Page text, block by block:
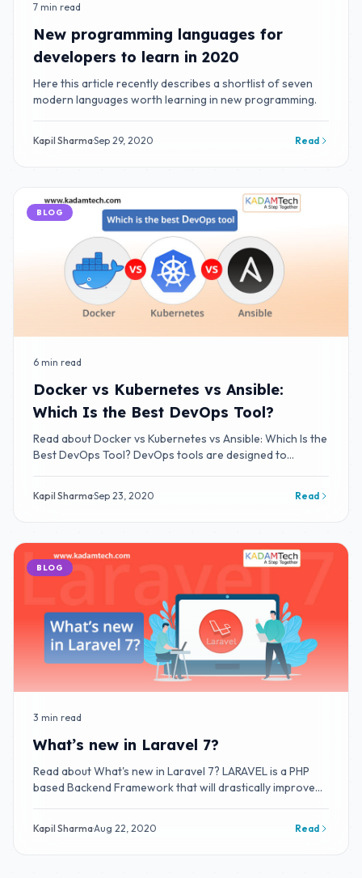
7 min read
New programming languages for
developers to learn in 2020
Here this article recently describes a shortlist of seven
modern languages worth learning in new programming.
Kapil Sharma·Sep 29, 2020 Read
BLOG
6 min read
Docker vs Kubernetes vs Ansible:
Which Is the Best DevOps Tool?
Read about Docker vs Kubernetes vs Ansible: Which Is the
Best DevOps Tool? DevOps tools are designed to
Kapil Sharma·Sep 23, 2020 Read
BLOG
3 min read
What’s new in Laravel 7?
Read about What's new in Laravel 7? LARAVEL is a PHP
based Backend Framework that will drastically improve
Kapil Sharma·Aug 22, 2020 Read